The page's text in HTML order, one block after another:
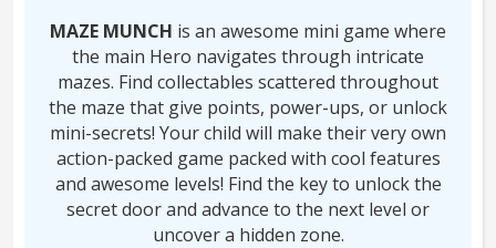
MAZE MUNCH is an awesome mini game where
the main Hero navigates through intricate
mazes. Find collectables scattered throughout
the maze that give points, power-ups, or unlock
mini-secrets! Your child will make their very own
action-packed game packed with cool features
and awesome levels! Find the key to unlock the
secret door and advance to the next level or
uncover a hidden zone.